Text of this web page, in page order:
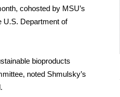
cohosted by MSU’s
U.S. Department of
bioproducts
noted Shmulsky’s